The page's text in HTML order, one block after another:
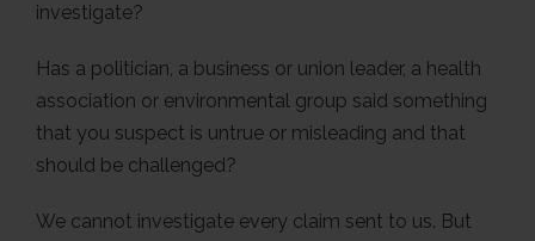
investigate?
Has a politician, a business or union leader, a health
association or environmental group said something
that you suspect is untrue or misleading and that
should be challenged?
We cannot investigate every claim sent to us. But